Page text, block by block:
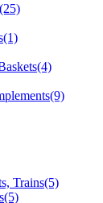
Trains(5)